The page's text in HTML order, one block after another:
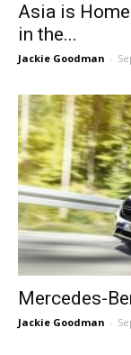
Asia is
in the...
Jackie Goodman -
Mercedes-
Jackie Goodman -